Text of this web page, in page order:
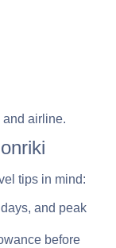
and airline.
tips in mind:
and peak
before